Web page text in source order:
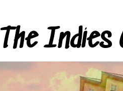
The Indies